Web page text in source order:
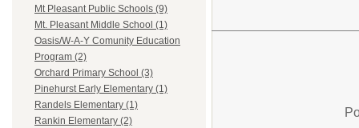
Mt Pleasant Public Schools (9)
Mt. Pleasant Middle School (1)
Oasis/W-A-Y Comunity Education
Program (2)
Orchard Primary School (3)
Pinehurst Early Elementary (1)
Randels Elementary (1)
Rankin Elementary (2)